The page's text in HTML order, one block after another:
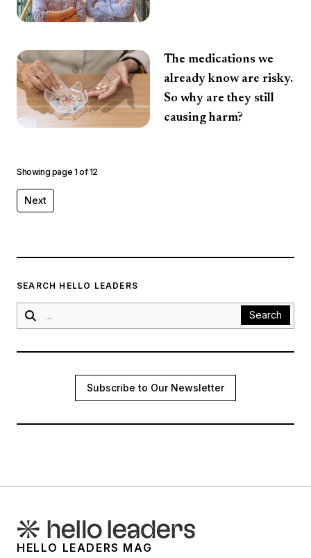
The medications we
already know are risky.
So why are they still
causing harm?
Showing page 1 of12
Next
SEARCH HELLO LEADERS
Search
Subscribe to Our Newsletter
HELLO LEADERS MAG